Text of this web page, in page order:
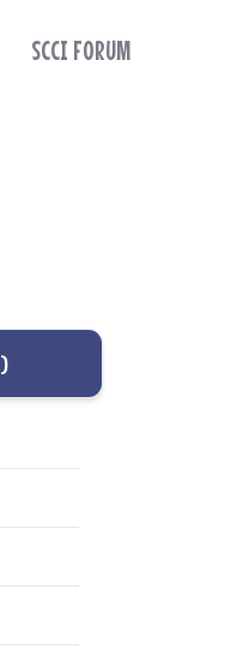
SCCI FORUM